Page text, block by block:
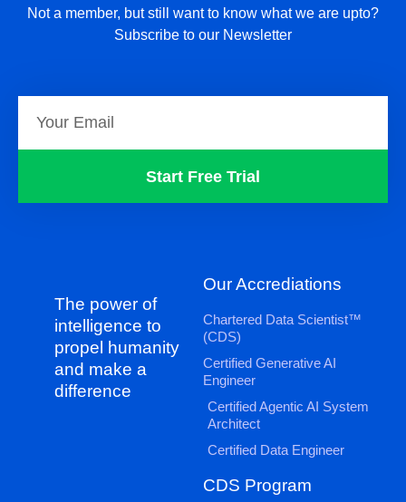
Not a member, but still want to know what we are upto?
Subscribe to our Newsletter
Start Free Trial
The power of
intelligence to
propel humanity
and make a
difference
Our Accrediations
Chartered Data Scientist™
(CDS)
Certified Generative AI
Engineer
Certified Agentic AI System
Architect
Certified Data Engineer
CDS Program